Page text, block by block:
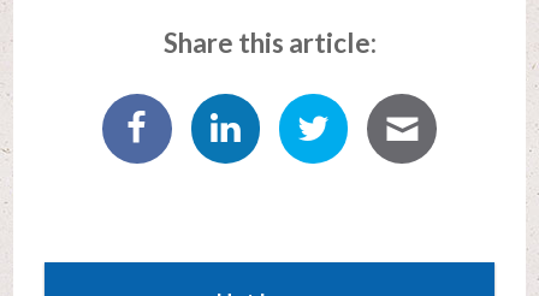
Share this article: